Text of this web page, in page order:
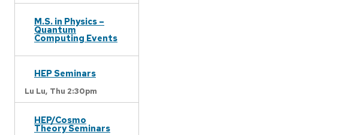
M.S. in Physics –
Quantum
Computing Events
HEP Seminars
Lu Lu, Thu 2:30pm
HEP/Cosmo
Theory Seminars